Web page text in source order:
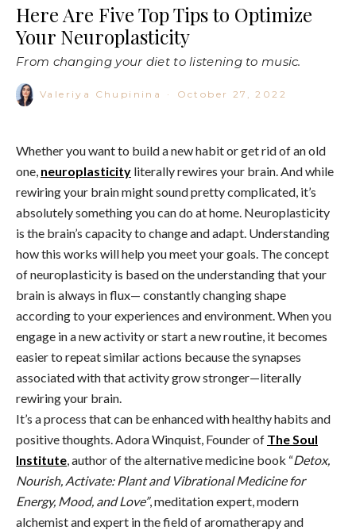
Here Are Five Top Tips to Optimize
Your Neuroplasticity
From changing your diet to listening to music.
Valeriya Chupinina · October 27, 2022
Whether you want to build a new habit or get rid of an old
one, neuroplasticity literally rewires your brain. And while
rewiring your brain might sound pretty complicated, it’s
absolutely something you can do at home. Neuroplasticity
is the brain’s capacity to change and adapt. Understanding
how this works will help you meet your goals. The concept
of neuroplasticity is based on the understanding that your
brain is always in flux— constantly changing shape
according to your experiences and environment. When you
engage in a new activity or start a new routine, it becomes
easier to repeat similar actions because the synapses
associated with that activity grow stronger—literally
rewiring your brain.
It’s a process that can be enhanced with healthy habits and
positive thoughts. Adora Winquist, Founder of The Soul
Institute , author of the alternative medicine book “Detox,
Nourish, Activate: Plant and Vibrational Medicine for
Energy, Mood, and Love”, meditation expert, modern
alchemist and expert in the field of aromatherapy and